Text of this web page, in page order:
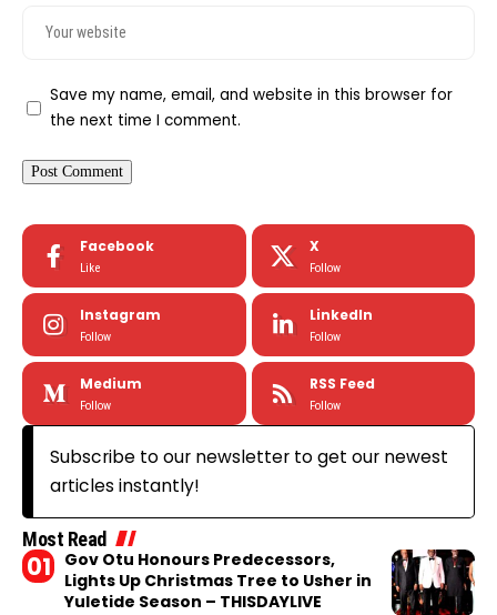
Save my name, email, and website in this browser for
the next time I comment.
Facebook
Like
X
Follow
Instagram
Follow
LinkedIn
Follow
Medium
Follow
RSS Feed
Follow
Subscribe to our newsletter to get our newest
articles instantly!
Most Read
Gov Otu Honours Predecessors,
Lights Up Christmas Tree to Usher in
Yuletide Season – THISDAYLIVE